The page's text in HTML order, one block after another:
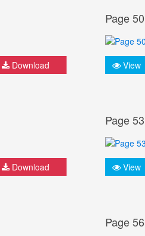
Download
Page 50
View
Download
Page 53
View
Page 56